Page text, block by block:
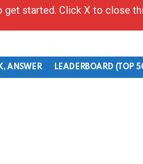
ANSWER LEADERBOARD (TOP
get started. Click X to close